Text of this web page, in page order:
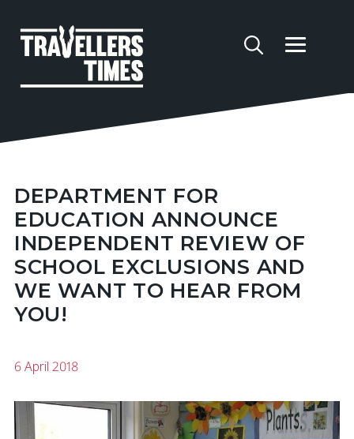
DEPARTMENT FOR
EDUCATION ANNOUNCE
INDEPENDENT REVIEW OF
SCHOOL EXCLUSIONS AND
WE WANT TO HEAR FROM
YOU!
6 April 2018